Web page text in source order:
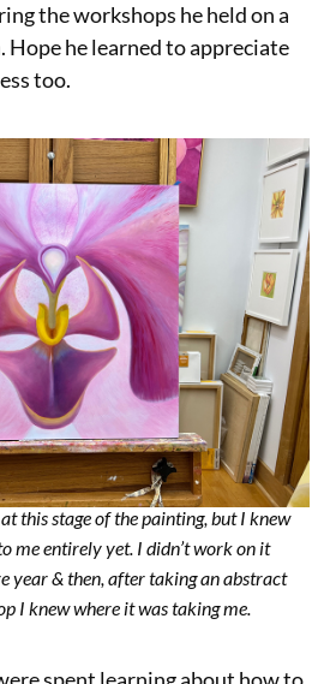
the workshops he held on a
he learned to appreciate
too.
this stage of the painting, but I knew
me entirely yet. I didn’t work on it
year & then, after taking an abstract
I knew where it was taking me.